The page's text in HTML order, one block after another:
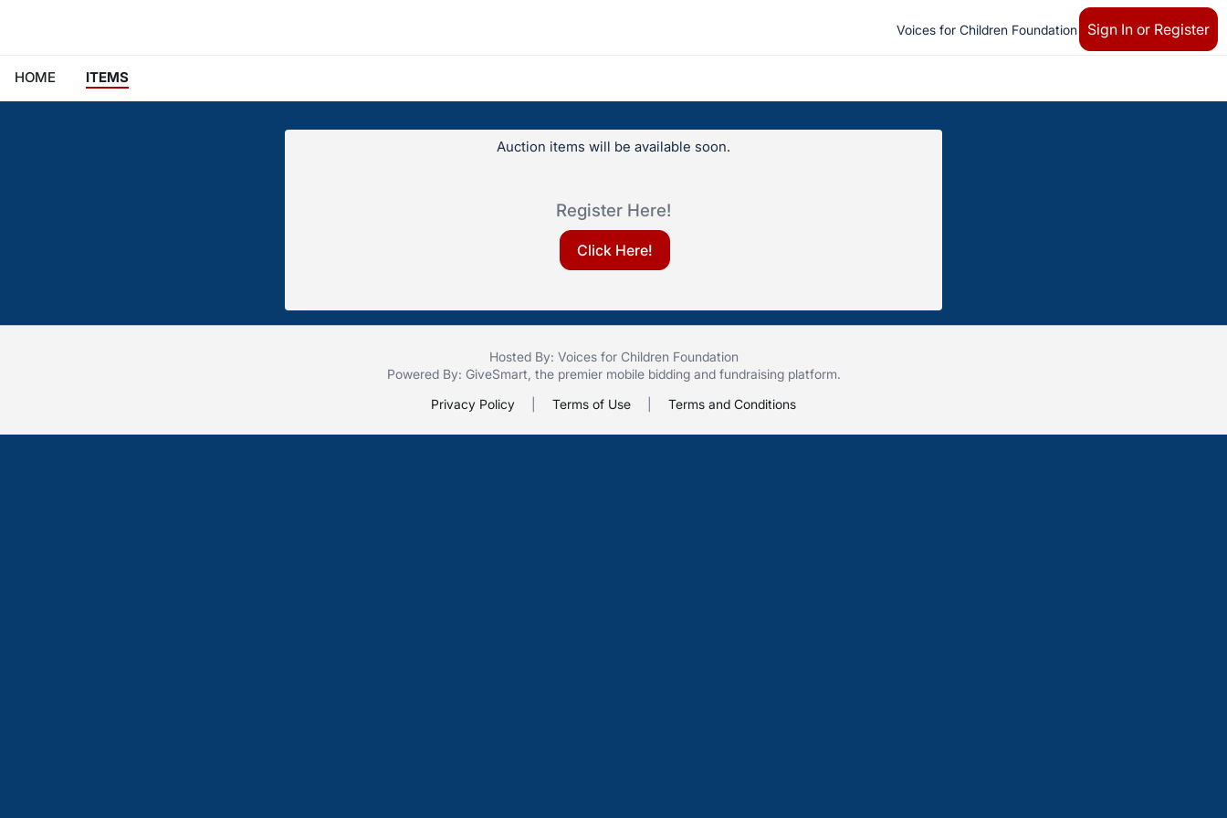
Voices for Children Foundation Sign In or Register
HOME ITEMS
Auction items will be available soon.
Register Here!
Click Here!
Hosted By: Voices for Children Foundation
Powered By: GiveSmart , the premier mobile biddingand fundraising platform.
Privacy Policy
Terms of Use Terms and Conditions